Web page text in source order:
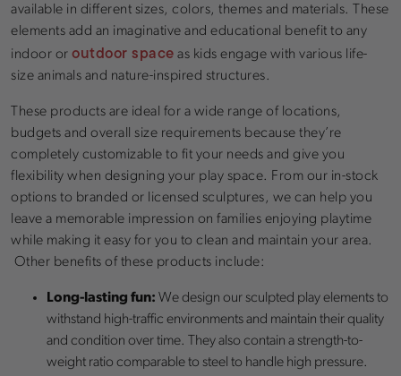
available in different sizes, colors, themes and materials. These
elements add an imaginative and educational benefit to any
indoor or outdoor space as kids engage with various life-
size animals and nature-inspired structures.
These products are ideal for a wide range of locations,
budgets and overall size requirements because they’re
completely customizable to fit your needs and give you
flexibility when designing your play space. From our in-stock
options to branded or licensed sculptures, we can help you
leave a memorable impression on families enjoying playtime
while making it easy for you to clean and maintain your area.
Other benefits of these products include:
Long-lasting fun: We design our sculpted play elements to
withstand high-traffic environments and maintain their quality
and condition over time. They also contain a strength-to-
weight ratio comparable to steel to handle high pressure.